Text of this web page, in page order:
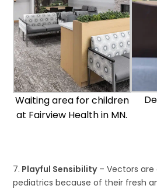
Waiting area for children
at Fairview Health in MN.
7. Playful Sensibility– Vectors are
pediatrics because of their fresh